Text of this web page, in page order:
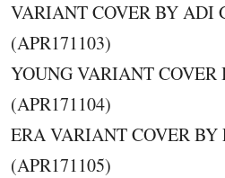
VARIANT COVER BY ADI
(APR171103)
YOUNG VARIANT COVER
(APR171104)
ERA VARIANT COVER BY
(APR171105)